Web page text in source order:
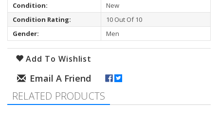
Condition:
New
Condition Rating:
10 Out Of 10
Gender:
Men
Add To Wishlist
RELATED PRODUCTS